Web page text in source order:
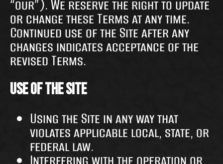
“our”). We reserve the right to update
or change these Terms at any time.
Continued use of the Site after any
changes indicates acceptance of the
revised Terms.
Use of the Site
Using the Site in any way that
violates applicable local, state, or
federal law.